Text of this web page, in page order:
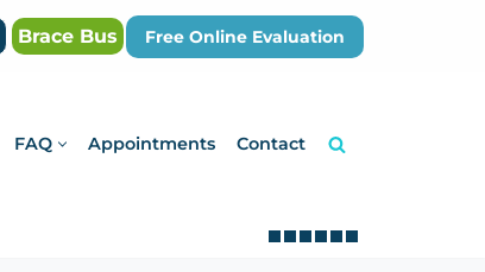
Brace Bus Free Online Evaluation
FAQ Appointments Contact